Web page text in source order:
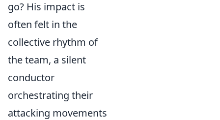
go? His impact is
often felt in the
collective rhythm of
the team, a silent
conductor
orchestrating their
attacking movements